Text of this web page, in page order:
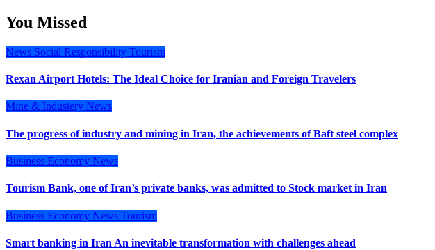
You Missed
News Social Responsibility Tourism
Rexan Airport Hotels: The Ideal Choice for Iranian and Foreign Travelers
Mine & Industery News
The progress of industry and mining in Iran, the achievements of Baft steel complex
Business Economy News
Tourism Bank, one of Iran’s private banks, was admitted to Stock market in Iran
Business Economy News Tourism
Smart banking in Iran An inevitable transformation with challenges ahead